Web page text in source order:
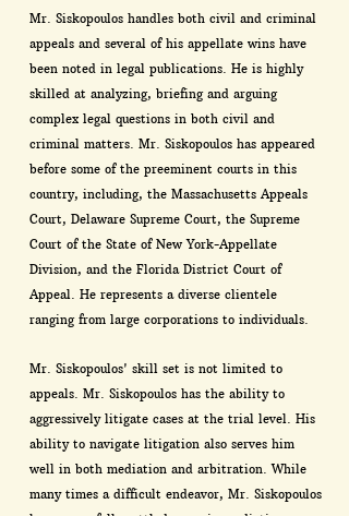
Mr. Siskopoulos handles both civil and criminal
appeals and several of his appellate wins have
been noted in legal publications. He is highly
skilled at analyzing, briefing and arguing
complex legal questions in both civil and
criminal matters. Mr. Siskopoulos has appeared
before some of the preeminent courts in this
country, including, the Massachusetts Appeals
Court, Delaware Supreme Court, the Supreme
Court of the State of New York-Appellate
Division, and the Florida District Court of
Appeal. He represents a diverse clientele
ranging from large corporations to individuals.
Mr. Siskopoulos' skill set is not limited to
appeals. Mr. Siskopoulos has the ability to
aggressively litigate cases at the trial level. His
ability to navigate litigation also serves him
well in both mediation and arbitration. While
many times a difficult endeavor, Mr. Siskopoulos